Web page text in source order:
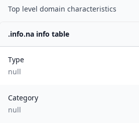
Top level domain characteristics
.info.na info table
Type
null
Category
null